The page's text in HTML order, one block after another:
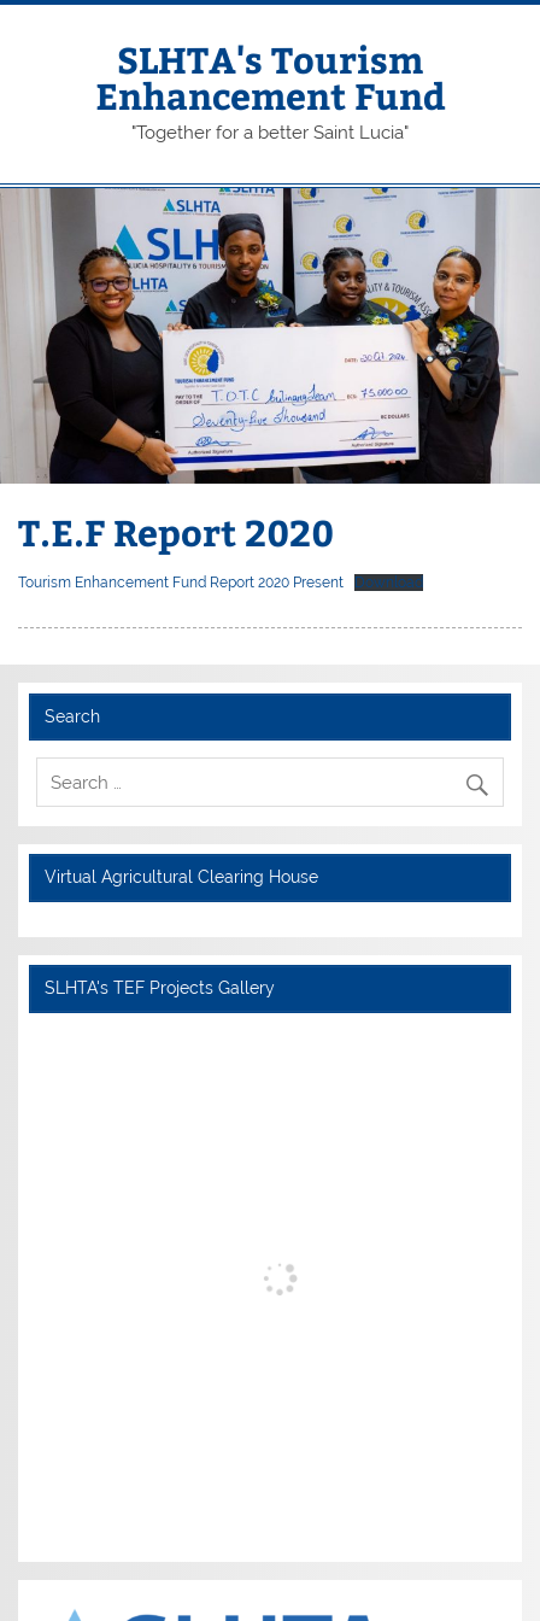
Skip
SLHTA's Tourism
Enhancement Fund
"Together for a better Saint Lucia"
T.E.F Report 2020
Tourism Enhancement Fund Report 2020 Present Download
Search
Virtual Agricultural Clearing House
SLHTA's TEF Projects Gallery